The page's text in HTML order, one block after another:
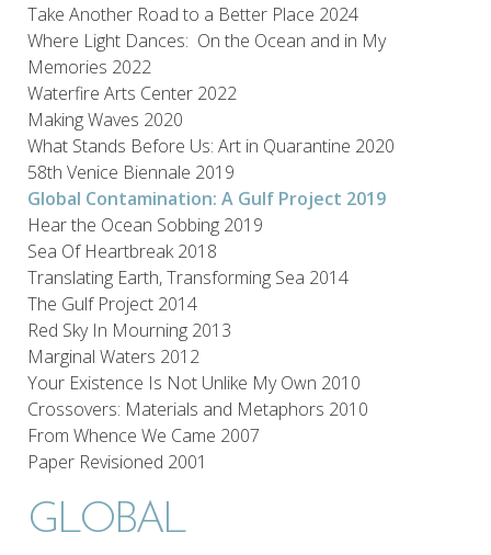
Take Another Road to a Better Place 2024
Where Light Dances: On the Ocean and in My
Memories 2022
Waterfire Arts Center 2022
Making Waves 2020
What Stands Before Us: Art in Quarantine 2020
58th Venice Biennale 2019
Global Contamination: A Gulf Project 2019
Hear the Ocean Sobbing 2019
Sea Of Heartbreak 2018
Translating Earth, Transforming Sea 2014
The Gulf Project 2014
Red Sky In Mourning 2013
Marginal Waters 2012
Your Existence Is Not Unlike My Own 2010
Crossovers: Materials and Metaphors 2010
From Whence We Came 2007
Paper Revisioned 2001
GLOBAL